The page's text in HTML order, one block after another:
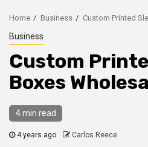
Home Business Custom Printed
Business
Custom
Boxes
4 min read
4 years ago Carlos Reece